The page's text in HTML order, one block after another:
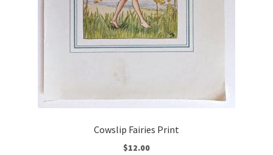
Cowslip Fairies Print
$12.00